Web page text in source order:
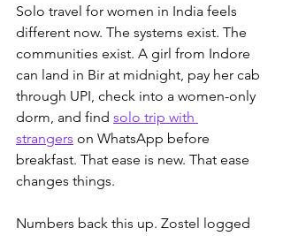
Solo travel for women in India feels
different now. The systems exist. The
communities exist. A girl from Indore
can land in Bir at midnight, pay her cab
through UPI, check into a women-only
dorm, and find solo trip with
strangers on WhatsApp before
breakfast. That ease is new. That ease
changes things.
Numbers back this up. Zostel logged